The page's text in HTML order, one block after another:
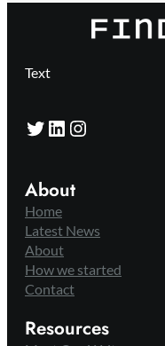
Text
Twitter LinkedIn Instagram
About
Home
Latest News
About
How we started
Contact
Resources